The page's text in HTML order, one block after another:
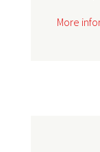
More